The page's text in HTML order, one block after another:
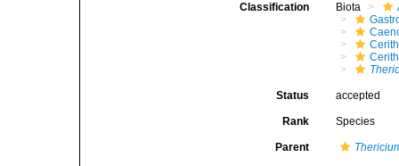
Classification Biota
Status accepted
Rank Species
Parent